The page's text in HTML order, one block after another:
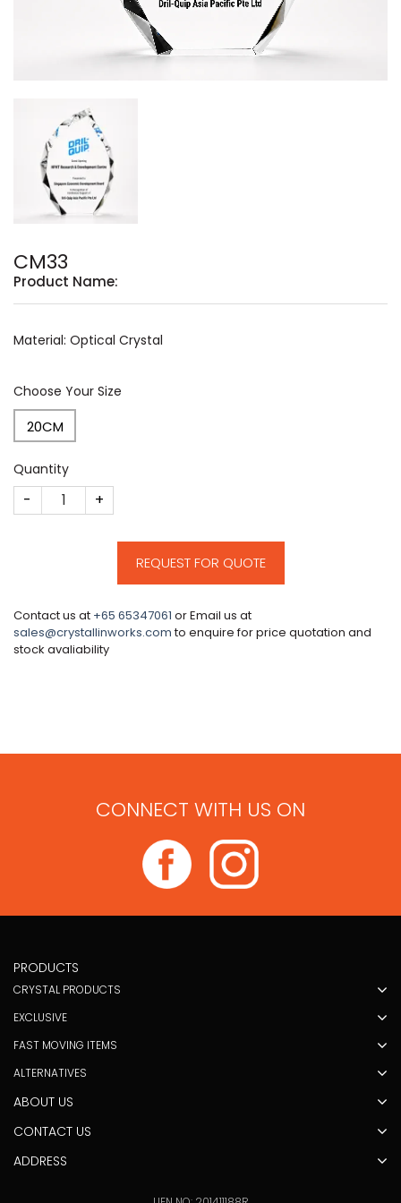
CM33
Product Name:
Material: Optical Crystal
Choose Your Size
20CM
Quantity
CM33 quantity
REQUEST FOR QUOTE
Contact us at +65 65347061 or Email us at
sales@crystallinworks.comto enquire for price quotation and
stock avaliability
CONNECT WITH US ON
PRODUCTS
CRYSTAL PRODUCTS
EXCLUSIVE
FAST MOVING ITEMS
ALTERNATIVES
ABOUT US
CONTACT US
ADDRESS